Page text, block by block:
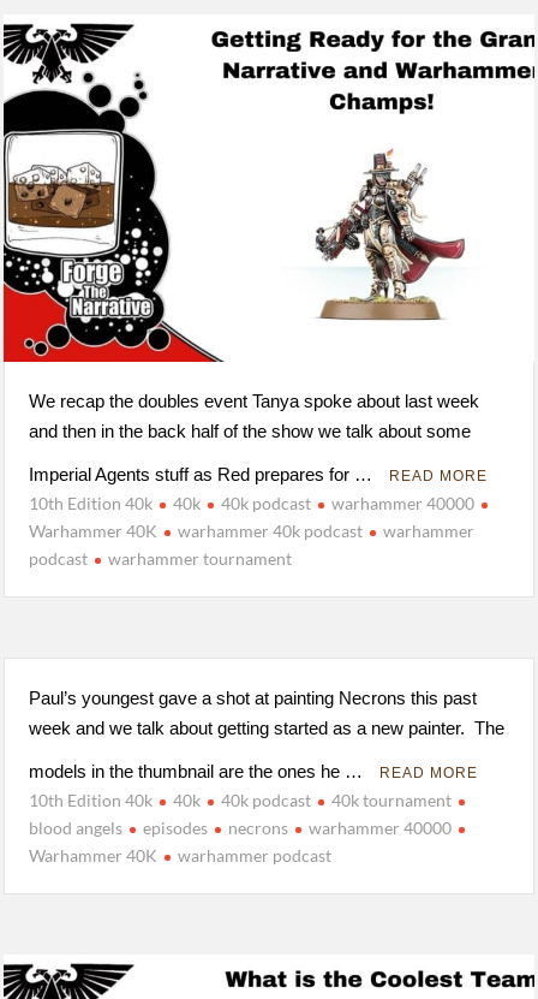
We recap the doubles event Tanya spoke about last week
and then in the back half of the show we talk about some
Imperial Agents stuff as Red prepares for … READ MORE
10th Edition 40k 40k 40k podcast
warhammer 40000
Warhammer 40K
warhammer 40k podcast
warhammer
podcast
warhammer tournament
Paul’s youngest gave a shot at painting Necrons this past
week and we talk about getting started as a new painter. The
models in the thumbnail are the ones he … READ MORE
10th Edition 40k 40k 40k podcast
40k tournament
blood angels
episodes necrons
warhammer 40000
Warhammer 40K
warhammer podcast